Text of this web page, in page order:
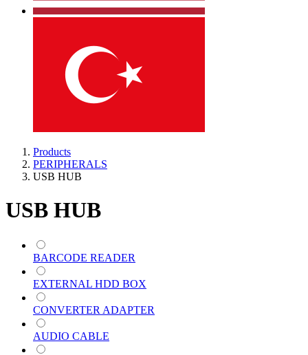
Products
PERIPHERALS
USB HUB
USB HUB
BARCODE READER
EXTERNAL HDD BOX
CONVERTER ADAPTER
AUDIO CABLE